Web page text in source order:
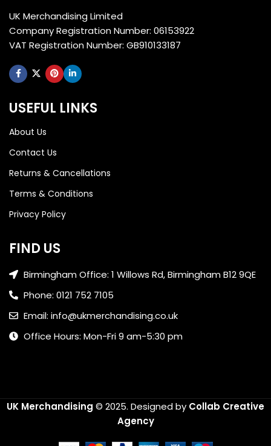
UK Merchandising Limited
Company Registration Number: 06153922
VAT Registration Number: GB910133187
USEFUL LINKS
About Us
Contact Us
Returns & Cancellations
Terms & Conditions
Privacy Policy
FIND US
Birmingham Office: 1 Willows Rd, Birmingham B12 9QE
Phone: 0121 752 7105
Email: info@ukmerchandising.co.uk
Office Hours: Mon-Fri 9 am-5:30 pm
UK Merchandising © 2025. Designed by Collab Creative
Agency